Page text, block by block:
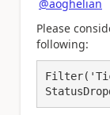
@aoghelian
Please
following: